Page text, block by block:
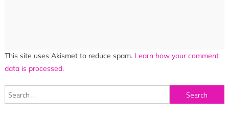
This site uses Akismet to reduce spam. Learn how your comment
data is processed.
Search
for: